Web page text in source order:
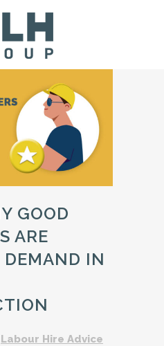
GOOD
ARE
IN
Labour Hire Advice